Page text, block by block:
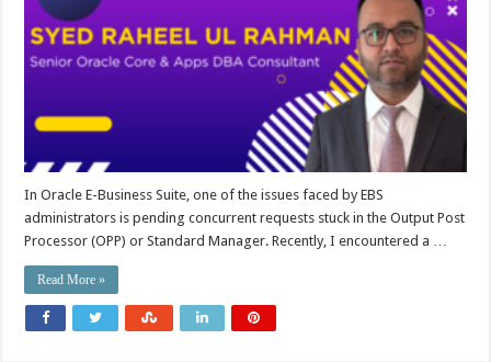
In Oracle E-Business Suite, one of the issues faced by EBS
administrators is pending concurrent requests stuck in the Output Post
Processor (OPP) or Standard Manager. Recently, I encountered a …
Read More »